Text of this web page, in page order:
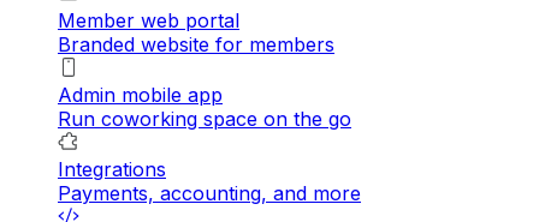
Member web portal
Branded website for members
Admin mobile app
Run coworking space on the go
Integrations
Payments, accounting, and more